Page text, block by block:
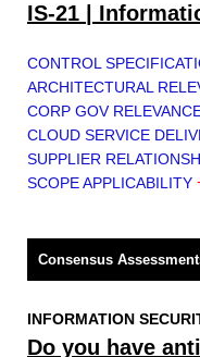
IS-21 |
CONTROL
ARCHITECTURAL
CORP GOV
CLOUD SERVICE
SUPPLIER
SCOPE APPLICABILITY
Consensus
INFORMATION
Do you have